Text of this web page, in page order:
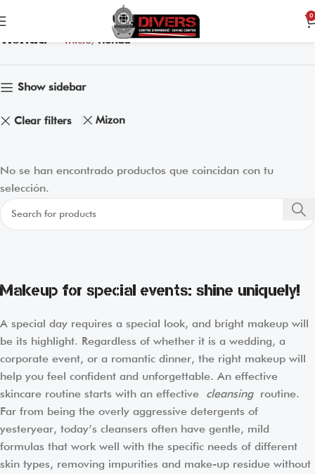
0
Tienda Inicio Tienda
Show sidebar
Clear filters Mizon
No se han encontrado productos que coincidan con tu
selección.
Makeup for special events: shine uniquely!
A special day requires a special look, and bright makeup will
be its highlight. Regardless of whether it is a wedding, a
corporate event, or a romantic dinner, the right makeup will
help you feel confident and unforgettable. An effective
skincare routine starts with an effective cleansingroutine.
Far from being the overly aggressive detergents of
yesteryear, today’s cleansers often have gentle, mild
formulas that work well with the specific needs of different
skin types, removing impurities and make-up residue without